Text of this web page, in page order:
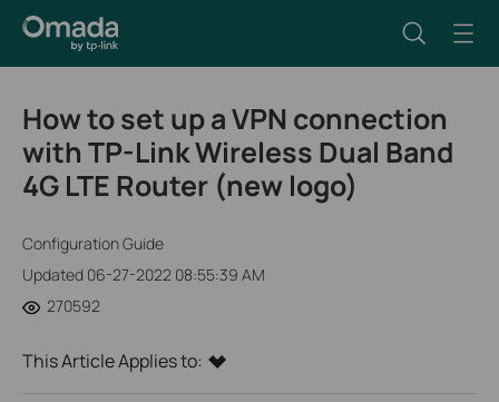
How to set up a VPN connection
with TP-Link Wireless Dual Band
4G LTE Router (new logo)
Configuration Guide
Updated 06-27-2022 08:55:39 AM
270592
This Article Applies to: